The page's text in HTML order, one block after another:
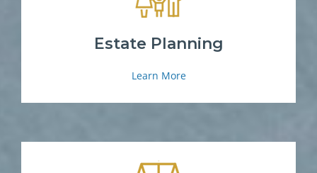
Estate Planning
Learn More